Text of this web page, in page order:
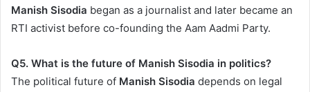
Manish Sisodia began as a journalist and later became an
RTI activist before co-founding the Aam Aadmi Party.
Q5. What is the future of Manish Sisodia in politics?
The political future of Manish Sisodia depends on legal